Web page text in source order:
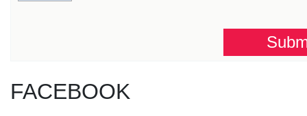
FACEBOOK